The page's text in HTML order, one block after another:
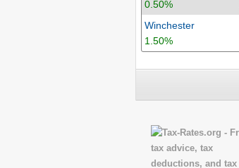
0.50%
Winchester
1.50%